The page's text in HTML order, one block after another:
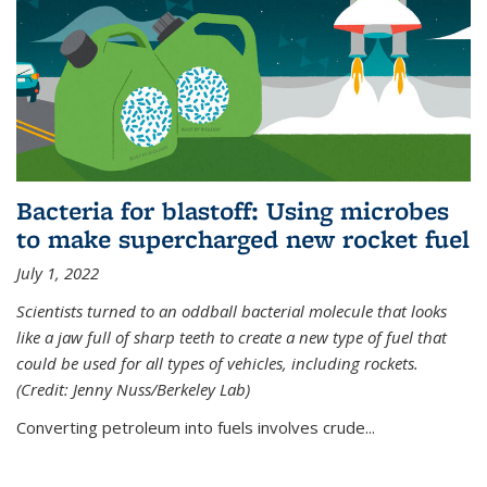
Bacteria for blastoff: Using microbes
to make supercharged new rocket fuel
July 1, 2022
Scientists turned to an oddball bacterial molecule that looks
like a jaw full of sharp teeth to create a new type of fuel that
could be used for all types of vehicles, including rockets.
(Credit: Jenny Nuss/Berkeley Lab)
Converting petroleum into fuels involves crude...